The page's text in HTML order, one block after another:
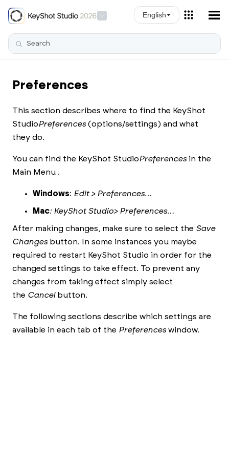
Skip To Main ContentEnglish
Preferences
This section describes where to find the KeyShot
StudioPreferences(options/settings) and what
they do.
You can find the KeyShot StudioPreferencesin the
Main Menu .
Windows: Edit > Preferences…
Mac: KeyShot Studio> Preferences…
After making changes, make sure to select the Save
Changesbutton. In some instances you maybe
required to restart KeyShot Studio in order for the
changed settings to take effect. To prevent any
changes from taking effect simply select
the Cancelbutton.
The following sections describe which settings are
available in each tab of the Preferenceswindow.